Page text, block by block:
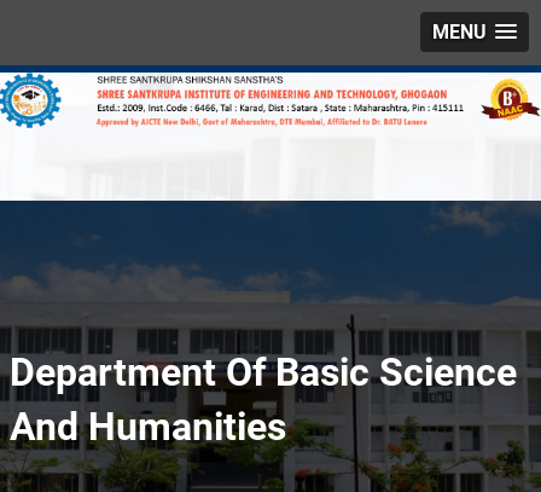
MENU
Department Of Basic Science
And Humanities